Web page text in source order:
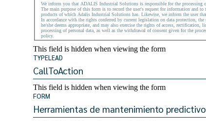
We inform you that ADALIS Industrial Solutions is responsible for the processing
The main purpose of this form is to record the user's request for information and
products of which Adalis Industrial Solutions has. Likewise, we inform the user
In accordance with the rights conferred by current legislation on data protection,
he/she deems appropriate, and may also exercise the rights of access,
processing of personal data, as well as the withdrawal of consent given for the
policy.
This field is hidden when viewing the form
TYPELEAD
This field is hidden when viewing the form
FORM